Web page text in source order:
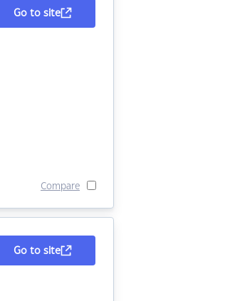
Go to site
Compare
Go to site